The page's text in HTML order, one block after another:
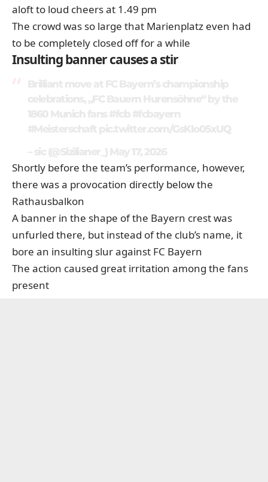
aloft to loud cheers at 1.49 pm
The crowd was so large that Marienplatz even had
to be completely closed off for a while
Insulting banner causes a stir
Shortly before the team’s performance, however,
there was a provocation directly below the
Rathausbalkon
A banner in the shape of the Bayern crest was
unfurled there, but instead of the club’s name, it
bore an insulting slur against FC Bayern
The action caused great irritation among the fans
present